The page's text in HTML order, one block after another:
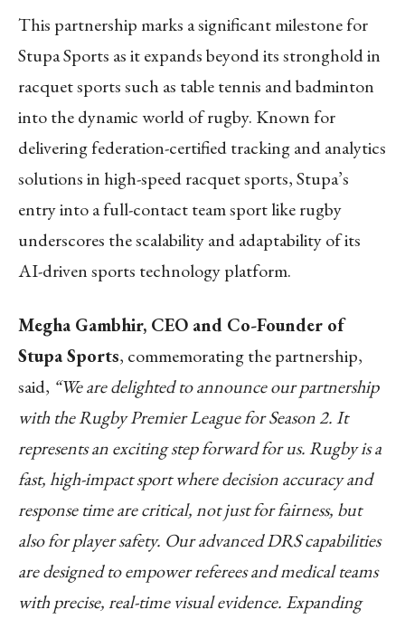
This partnership marks a significant milestone for
Stupa Sports as it expands beyond its stronghold in
racquet sports such as table tennis and badminton
into the dynamic world of rugby. Known for
delivering federation-certified tracking and analytics
solutions in high-speed racquet sports, Stupa’s
entry into a full-contact team sport like rugby
underscores the scalability and adaptability of its
AI-driven sports technology platform.
Megha Gambhir, CEO and Co-Founder of
Stupa Sports, commemorating the partnership,
said, “We are delighted to announce our partnership
with the Rugby Premier League for Season 2. It
represents an exciting step forward for us. Rugby is a
fast, high-impact sport where decision accuracy and
response time are critical, not just for fairness, but
also for player safety. Our advanced DRS capabilities
are designed to empower referees and medical teams
with precise, real-time visual evidence. Expanding